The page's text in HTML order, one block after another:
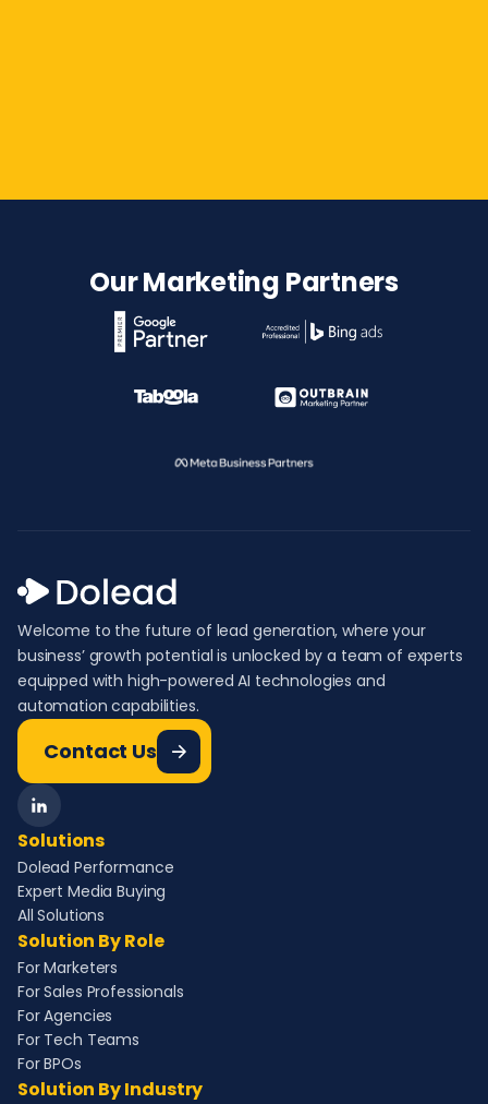
Our Marketing Partners
Welcome to the future of lead generation, where your
business’ growth potential is unlocked by a team of experts
equipped with high-powered AI technologies and
automation capabilities.
Contact Us
Solutions
Dolead Performance
Expert Media Buying
All Solutions
Solution By Role
For Marketers
For Sales Professionals
For Agencies
For Tech Teams
For BPOs
Solution By Industry